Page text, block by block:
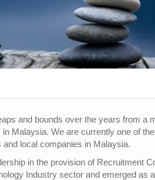
and bounds over the years from a
Malaysia. We are currently one of
and local companies in Malaysia.
in the provision of Recruitment
Industry sector and emerged as